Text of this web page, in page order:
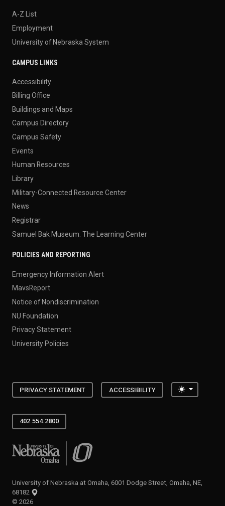
A-Z List
Employment
University of Nebraska System
CAMPUS LINKS
Accessibility
Billing Office
Buildings and Maps
Campus Directory
Campus Safety
Events
Human Resources
Library
Military-Connected Resource Center
News
Registrar
Samuel Bak Museum: The Learning Center
POLICIES AND REPORTING
Emergency Information Alert
MavsReport
Notice of Nondiscrimination
NU Foundation
Privacy Statement
University Policies
PRIVACY STATEMENT ACCESSIBILITY Toggle
402.554.2800
University of Nebraska at Omaha
University of Nebraska at Omaha, 6001 Dodge Street, Omaha, NE,
68182
© 2026